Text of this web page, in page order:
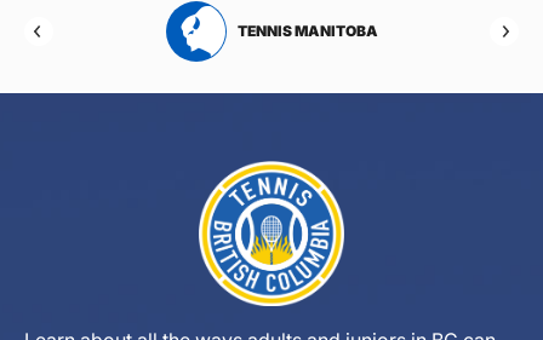
TENNIS MANITOBA